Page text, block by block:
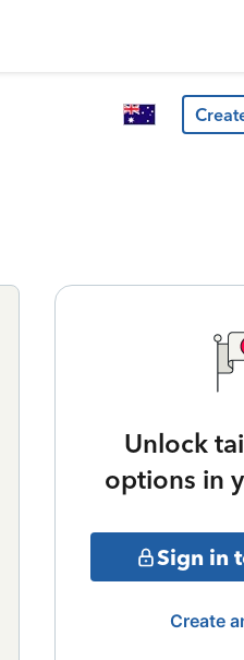
Unlock
options in
Sign in
Create